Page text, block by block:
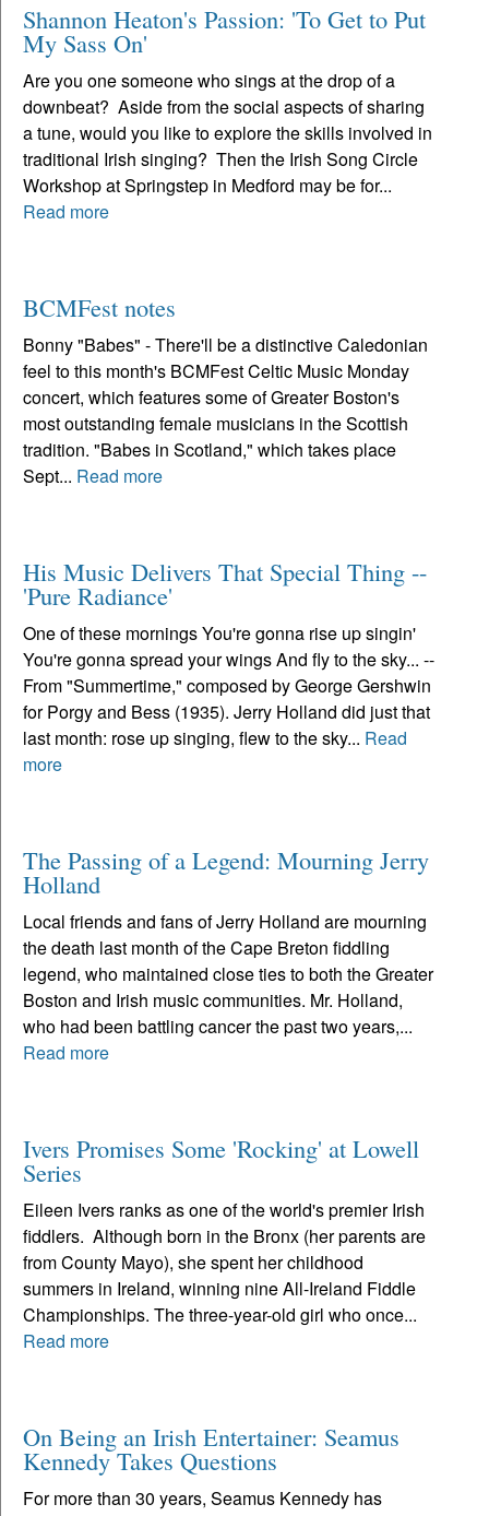
Shannon Heaton's Passion: 'To Get to Put
My Sass On'
Are you one someone who sings at the drop of a
downbeat? Aside from the social aspects of sharing
a tune, would you like to explore the skills involved in
traditional Irish singing? Then the Irish Song Circle
Workshop at Springstep in Medford may be for...
Read more
BCMFest notes
Bonny "Babes" - There'll be a distinctive Caledonian
feel to this month's BCMFest Celtic Music Monday
concert, which features some of Greater Boston's
most outstanding female musicians in the Scottish
tradition. "Babes in Scotland," which takes place
Sept... Read more
His Music Delivers That Special Thing --
'Pure Radiance'
One of these mornings You're gonna rise up singin'
You're gonna spread your wings And fly to the sky... --
From "Summertime," composed by George Gershwin
for Porgy and Bess (1935). Jerry Holland did just that
last month: rose up singing, flew to the sky... Read
more
The Passing of a Legend: Mourning Jerry
Holland
Local friends and fans of Jerry Holland are mourning
the death last month of the Cape Breton fiddling
legend, who maintained close ties to both the Greater
Boston and Irish music communities. Mr. Holland,
who had been battling cancer the past two years,...
Read more
Ivers Promises Some 'Rocking' at Lowell
Series
Eileen Ivers ranks as one of the world's premier Irish
fiddlers. Although born in the Bronx (her parents are
from County Mayo), she spent her childhood
summers in Ireland, winning nine All-Ireland Fiddle
Championships. The three-year-old girl who once...
Read more
On Being an Irish Entertainer: Seamus
Kennedy Takes Questions
For more than 30 years, Seamus Kennedy has